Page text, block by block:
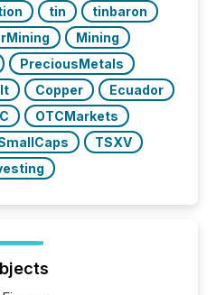
tin
tinbaron
Mining
PreciousMetals
Copper
Ecuador
OTCMarkets
TSXV